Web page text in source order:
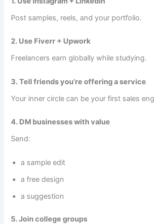
Post samples, reels, and your portfolio.
2. Use Fiverr + Upwork
Freelancers earn globally while studying.
3. Tell friends you’re offering a service
Your inner circle can be your first sales
4. DM businesses with value
Send:
a sample edit
a free design
a suggestion
5. Join college groups